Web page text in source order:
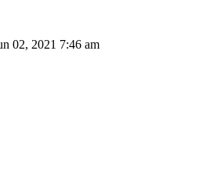
02, 2021 7:46 am